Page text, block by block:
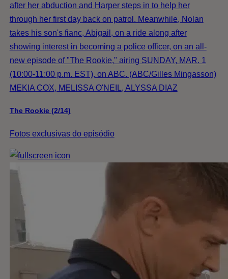
after her abduction and Harper steps in to help her
through her first day back on patrol. Meanwhile, Nolan
takes his son's fianc, Abigail, on a ride along after
showing interest in becoming a police officer, on an all-
new episode of "The Rookie," airing SUNDAY, MAR. 1
(10:00-11:00 p.m. EST), on ABC. (ABC/Gilles Mingasson)
MEKIA COX, MELISSA O'NEIL, ALYSSA DIAZ
The Rookie (2/14)
Fotos exclusivas do episódio